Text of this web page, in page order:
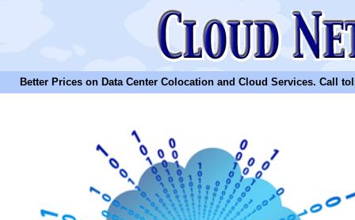
Better Prices on Data Center Colocation and Cloud Services. Call toll